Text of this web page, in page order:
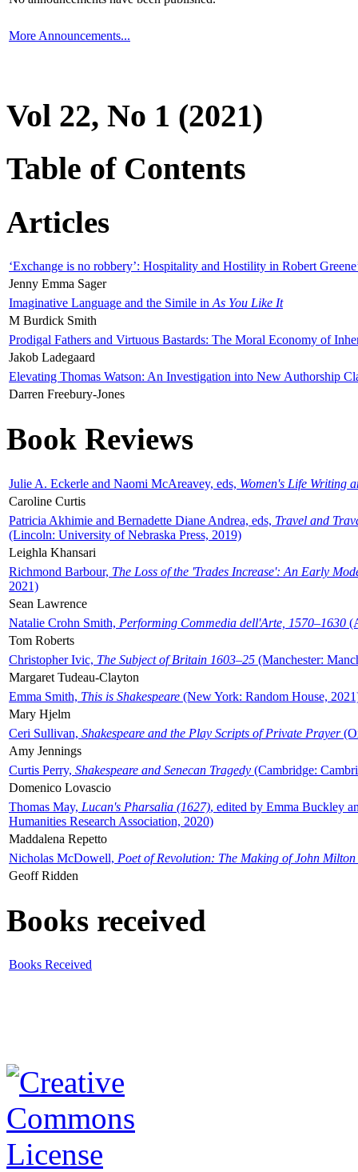
More Announcements...
Vol 22, No 1 (2021)
Table of Contents
Articles
‘Exchange is no robbery’: Hospitality and Hostility in Robert
Jenny Emma Sager
Imaginative Language and the Simile in As You Like It
M Burdick Smith
Prodigal Fathers and Virtuous Bastards: The Moral Economy of
Jakob Ladegaard
Elevating Thomas Watson: An Investigation into New Authorship
Darren Freebury-Jones
Book Reviews
Julie A. Eckerle and Naomi McAreavey, eds, Women's Life Writing
Caroline Curtis
Patricia Akhimie and Bernadette Diane Andrea, eds, Travel and
(Lincoln: University of Nebraska Press, 2019)
Leighla Khansari
Richmond Barbour, The Loss of the 'Trades Increase': An Early
2021)
Sean Lawrence
Natalie Crohn Smith, Performing Commedia dell'Arte, 1570–1630
Tom Roberts
Christopher Ivic, The Subject of Britain 1603–25 (Manchester:
Margaret Tudeau-Clayton
Emma Smith, This is Shakespeare (New York: Random House,
Mary Hjelm
Ceri Sullivan, Shakespeare and the Play Scripts of Private Prayer
Amy Jennings
Curtis Perry, Shakespeare and Senecan Tragedy (Cambridge:
Domenico Lovascio
Thomas May, Lucan's Pharsalia (1627), edited by Emma Buckley
Humanities Research Association, 2020)
Maddalena Repetto
Nicholas McDowell, Poet of Revolution: The Making of John Milton
Geoff Ridden
Books received
Books Received